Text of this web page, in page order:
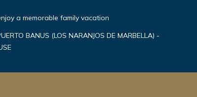
a memorable family vacation
BANUS (LOS NARANJOS DE MARBELLA) -